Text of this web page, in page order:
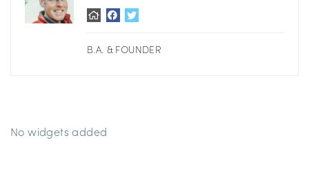
B.A. & FOUNDER
No widgets added